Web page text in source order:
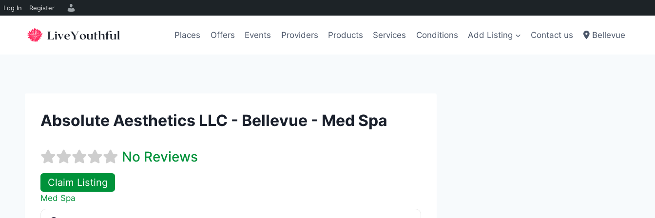
Log In Register
Places Offers Events Providers Products Services Conditions Add Listing Contact us Bellevue
Absolute Aesthetics LLC - Bellevue - Med Spa
No Reviews
Claim Listing
Med Spa